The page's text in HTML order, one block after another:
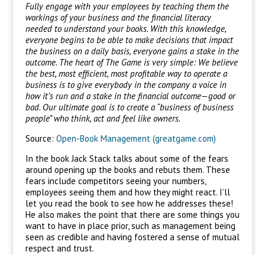
Fully engage with your employees by teaching them the
workings of your business and the financial literacy
needed to understand your books. With this knowledge,
everyone begins to be able to make decisions that impact
the business on a daily basis, everyone gains a stake in the
outcome. The heart of The Game is very simple: We believe
the best, most efficient, most profitable way to operate a
business is to give everybody in the company a voice in
how it’s run and a stake in the financial outcome—good or
bad. Our ultimate goal is to create a “business of business
people” who think, act and feel like owners.
Source: Open-Book Management (greatgame.com)
In the book Jack Stack talks about some of the fears
around opening up the books and rebuts them. These
fears include competitors seeing your numbers,
employees seeing them and how they might react. I’ll
let you read the book to see how he addresses these!
He also makes the point that there are some things you
want to have in place prior, such as management being
seen as credible and having fostered a sense of mutual
respect and trust.